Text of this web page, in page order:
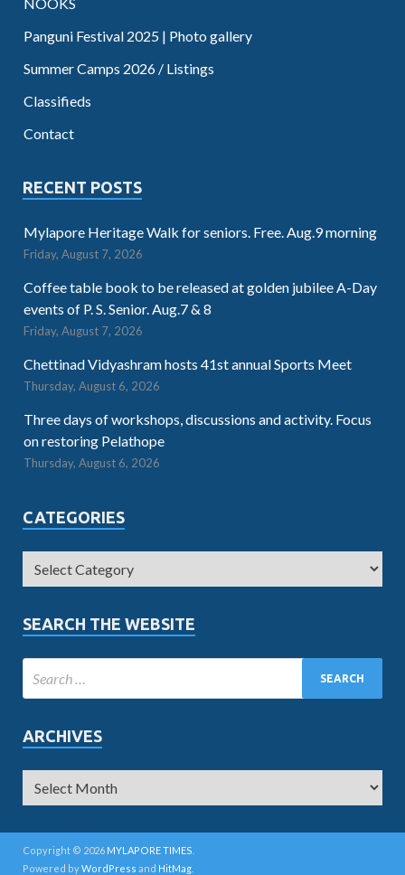
Panguni Festival 2025 | Photo gallery
Summer Camps 2026 / Listings
Classifieds
Contact
RECENT POSTS
Mylapore Heritage Walk for seniors. Free. Aug.9 morning
Friday, August 7, 2026
Coffee table book to be released at golden jubilee A-Day
events of P. S. Senior. Aug.7 & 8
Friday, August 7, 2026
Chettinad Vidyashram hosts 41st annual Sports Meet
Thursday, August 6, 2026
Three days of workshops, discussions and activity. Focus
on restoring Pelathope
Thursday, August 6, 2026
CATEGORIES
SEARCH THE WEBSITE
ARCHIVES
Copyright © 2026 MYLAPORE TIMES
Powered byWordPress and HitMag